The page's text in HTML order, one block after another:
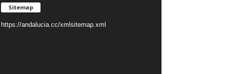
Sitemap
https://andalucia.cc/xmlsitemap.xml